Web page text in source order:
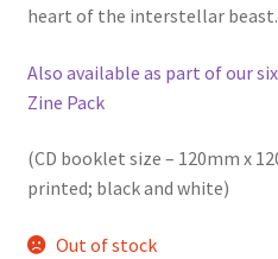
heart of the interstellar beast.
Also available as part of our
Zine Pack
(CD booklet size – 120mm x
printed; black and white)
Out of stock